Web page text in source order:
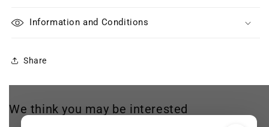
Information and Conditions
Share
We think you may be interested